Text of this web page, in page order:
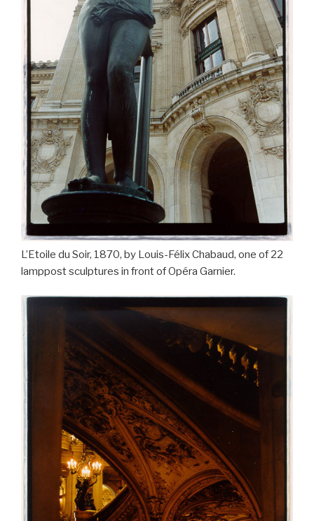
L’Etoile du Soir, 1870, by Louis-Félix Chabaud, one of 22
lamppost sculptures in front of Opéra Garnier.